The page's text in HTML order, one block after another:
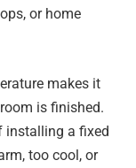
or home
makes it
is finished.
installing a fixed
too cool, or